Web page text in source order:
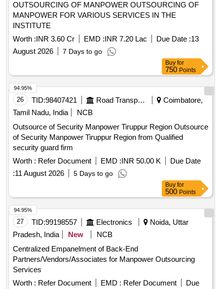
OUTSOURCING OF MANPOWER OUTSOURCING OF
MANPOWER FOR VARIOUS SERVICES IN THE
INSTITUTE
Worth :INR 3.60 Cr EMD :INR 7.20 Lac Due Date :13
August 2026
7 Days to go
Buy for
750 Points
26 TID:98407421 Road Transport Services
Coimbatore,
Tamil Nadu, India
NCB
Outsource of Security Manpower Tiruppur Region Outsource
of Security Manpower Tiruppur Region from Qualified
security guard firm
Worth : Refer Document EMD :INR 50.00 K
Due Date
:11 August 2026 5 Days to go
94.95%
Buy for
500 Points
27 TID:99198557 Electronics
Noida, Uttar
Pradesh, India
New
NCB
Centralized Empanelment of Back-End
Partners/Vendors/Associates for Manpower Outsourcing
Services
Worth : Refer Document EMD : Refer Document
Due
94.95%